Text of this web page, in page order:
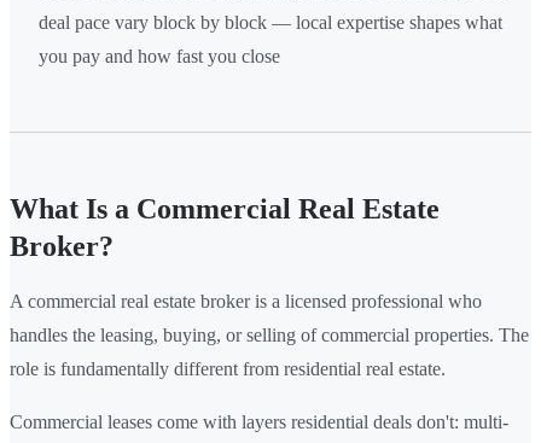
deal pace vary block by block — local expertise shapes what
you pay and how fast you close
What Is a Commercial Real Estate
Broker?
A commercial real estate broker is a licensed professional who
handles the leasing, buying, or selling of commercial properties. The
role is fundamentally different from residential real estate.
Commercial leases come with layers residential deals don't: multi-